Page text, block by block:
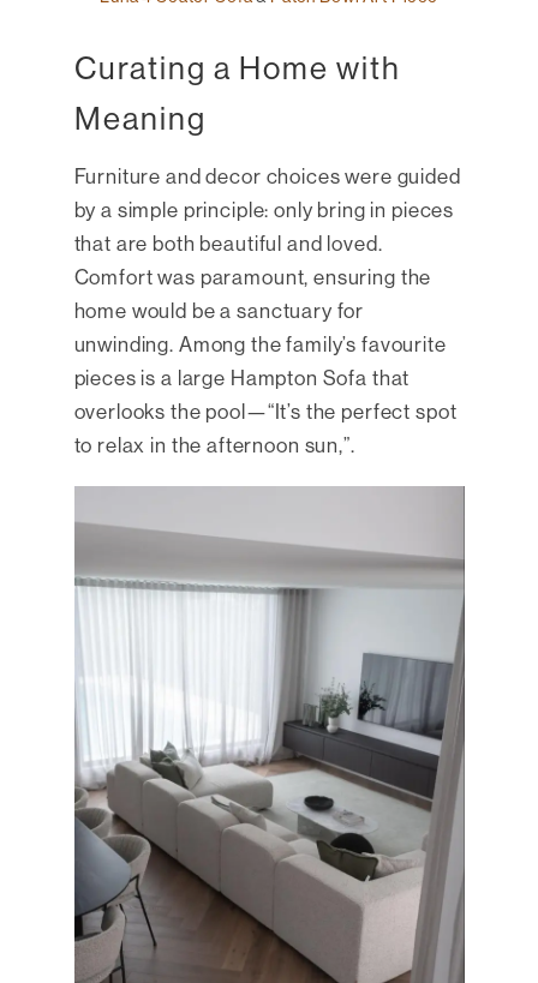
Curating a Home with
Meaning
Furniture and decor choices were guided
by a simple principle: only bring in pieces
that are both beautiful and loved.
Comfort was paramount, ensuring the
home would be a sanctuary for
unwinding. Among the family’s favourite
pieces is a large Hampton Sofa that
overlooks the pool—“It’s the perfect spot
to relax in the afternoon sun,”.